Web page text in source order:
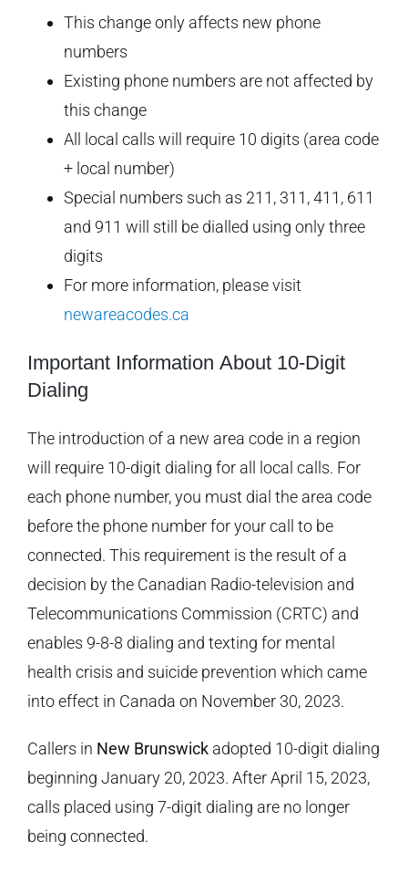
This change only affects new phone
numbers
Existing phone numbers are not affected by
this change
All local calls will require 10 digits (area code
+ local number)
Special numbers such as 211, 311, 411, 611
and 911 will still be dialled using only three
digits
For more information, please visit
newareacodes.ca
Important Information About 10-Digit
Dialing
The introduction of a new area code in a region
will require 10-digit dialing for all local calls. For
each phone number, you must dial the area code
before the phone number for your call to be
connected. This requirement is the result of a
decision by the Canadian Radio-television and
Telecommunications Commission (CRTC) and
enables 9-8-8 dialing and texting for mental
health crisis and suicide prevention which came
into effect in Canada on November 30, 2023.
Callers in New Brunswick adopted 10-digit dialing
beginning January 20, 2023. After April 15, 2023,
calls placed using 7-digit dialing are no longer
being connected.